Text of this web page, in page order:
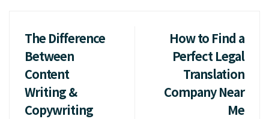
The Difference
Between
Content
Writing &
Copywriting
How to Find a
Perfect Legal
Translation
Company Near
Me